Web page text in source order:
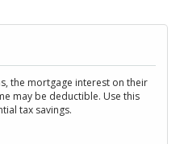
the mortgage interest on their
may be deductible. Use this
tax savings.